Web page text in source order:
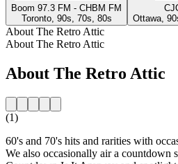
Boom 97.3 FM - CHBM FM
Toronto, 90s, 70s, 80s
Ottawa,
About The Retro Attic
About The Retro Attic
About The Retro Attic
(1)
60's and 70's hits and rarities with
We also occasionally air a countdown